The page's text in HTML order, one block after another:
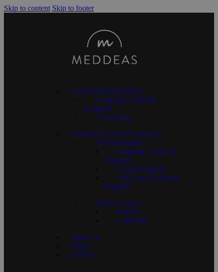
Skip to content Skip to footer
Educational Institutions
Language Assistant
Program
Consulting
Students & Recent Graduates
Teach in Spain
Language Assistant
Program
Co-op Program
One-Term Volunteer
Program
Study in Spain
School
University
About Us
Blog
Contact